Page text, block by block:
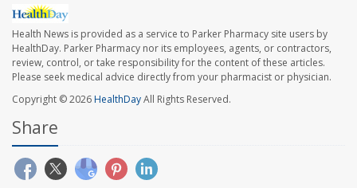
Health News is provided as a service to Parker Pharmacy site users by
HealthDay. Parker Pharmacy nor its employees, agents, or contractors,
review, control, or take responsibility for the content of these articles.
Please seek medical advice directly from your pharmacist or physician.
Copyright © 2026HealthDayAll Rights Reserved.
Share